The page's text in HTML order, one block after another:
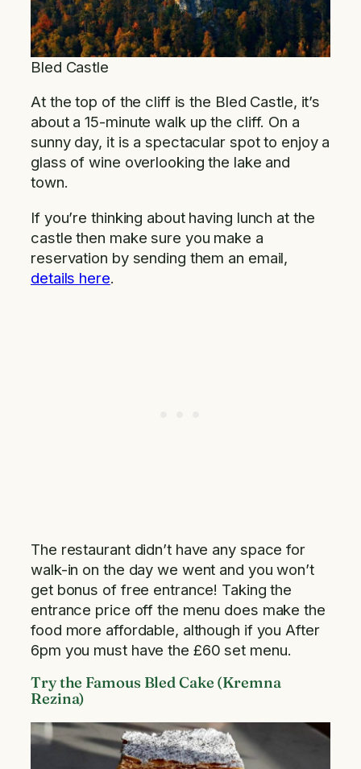
Bled Castle
At the top of the cliff is the Bled Castle, it’s
about a 15-minute walk up the cliff. On a
sunny day, it is a spectacular spot to enjoy a
glass of wine overlooking the lake and
town.
If you’re thinking about having lunch at the
castle then make sure you make a
reservation by sending them an email,
details here.
The restaurant didn’t have any space for
walk-in on the day we went and you won’t
get bonus of free entrance! Taking the
entrance price off the menu does make the
food more affordable, although if you After
6pm you must have the £60 set menu.
Try the Famous Bled Cake (Kremna
Rezina)